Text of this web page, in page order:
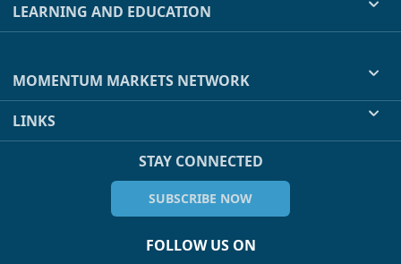
LEARNING AND EDUCATION
MOMENTUM MARKETS NETWORK
LINKS
STAY CONNECTED
SUBSCRIBE NOW
FOLLOW US ON